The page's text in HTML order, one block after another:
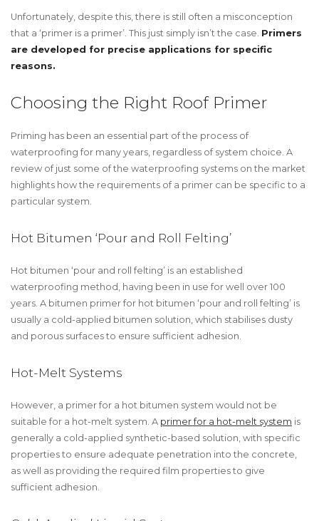
Unfortunately, despite this, there is still often a misconception
that a ‘primer is a primer’. This just simply isn’t the case. Primers
are developed for precise applications for specific
reasons.
Choosing the Right Roof Primer
Priming has been an essential part of the process of
waterproofing for many years, regardless of system choice. A
review of just some of the waterproofing systems on the market
highlights how the requirements of a primer can be specific to a
particular system.
Hot Bitumen ‘Pour and Roll Felting’
Hot bitumen ‘pour and roll felting’ is an established
waterproofing method, having been in use for well over 100
years. A bitumen primer for hot bitumen ‘pour and roll felting’ is
usually a cold-applied bitumen solution, which stabilises dusty
and porous surfaces to ensure sufficient adhesion.
Hot-Melt Systems
However, a primer for a hot bitumen system would not be
suitable for a hot-melt system. A primer for a hot-melt system is
generally a cold-applied synthetic-based solution, with specific
properties to ensure adequate penetration into the concrete,
as well as providing the required film properties to give
sufficient adhesion.